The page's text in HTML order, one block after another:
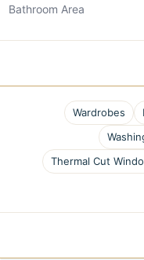
Bathroom Area
Wardrobes
Thermal Cut